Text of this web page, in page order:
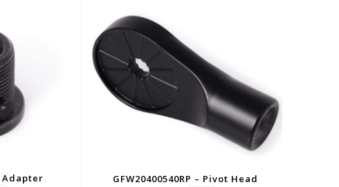
Adapter GFW20400540RP – Pivot Head